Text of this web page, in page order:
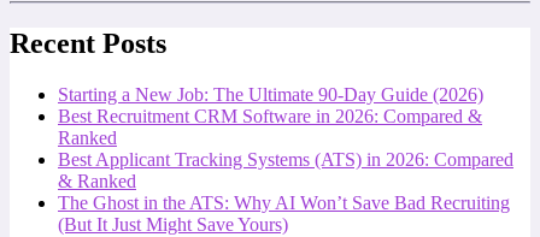
Recent Posts
Starting a New Job: The Ultimate 90-Day Guide (2026)
Best Recruitment CRM Software in 2026: Compared &
Ranked
Best Applicant Tracking Systems (ATS) in 2026: Compared
& Ranked
The Ghost in the ATS: Why AI Won’t Save Bad Recruiting
(But It Just Might Save Yours)